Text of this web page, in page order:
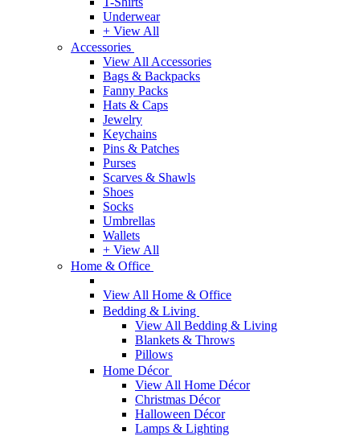
Underwear
+ View All
Accessories
View All Accessories
Bags & Backpacks
Fanny Packs
Hats & Caps
Jewelry
Keychains
Pins & Patches
Purses
Scarves & Shawls
Shoes
Socks
Umbrellas
Wallets
+ View All
Home & Office
View All Home & Office
Bedding & Living
View All Bedding & Living
Blankets & Throws
Pillows
Home Décor
View All Home Décor
Christmas Décor
Halloween Décor
Lamps & Lighting